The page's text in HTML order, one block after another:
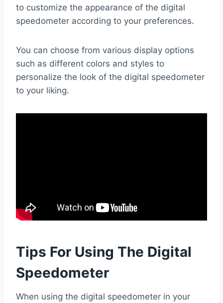
to customize the appearance of the digital
speedometer according to your preferences.
You can choose from various display options
such as different colors and styles to
personalize the look of the digital speedometer
to your liking.
Tips For Using The Digital
Speedometer
When using the digital speedometer in your